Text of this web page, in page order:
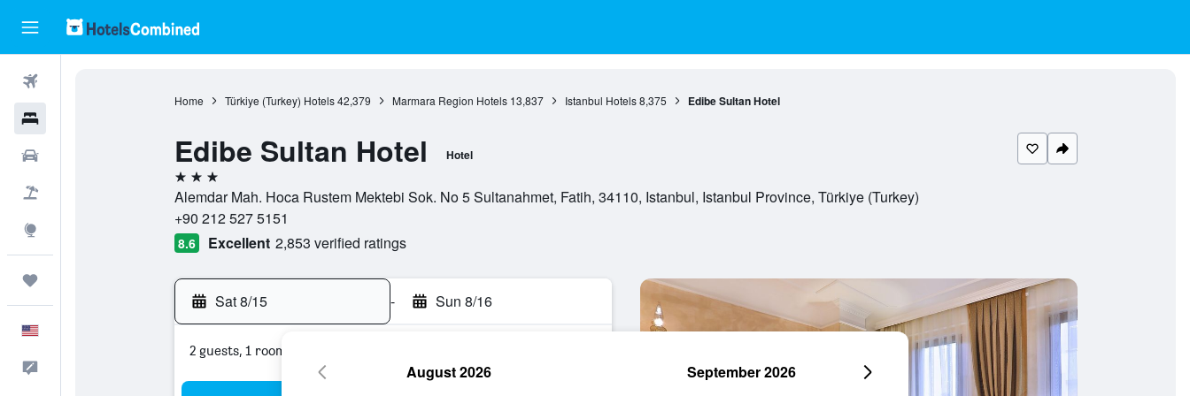
Home Türkiye (Turkey) Hotels 42,379 Marmara Region Hotels 13,837 Istanbul Hotels 8,375 Edibe Sultan Hotel
Edibe Sultan Hotel Hotel
3 stars
Alemdar Mah. Hoca Rustem Mektebi Sok. No 5 Sultanahmet, Fatih, 34110, Istanbul, Istanbul Province, Türkiye (Turkey)
+90 212 527 5151
8.6 Excellent 2,853 verified ratings
Sat 8/15 - Sun 8/16
2 guests, 1 room
August 2026 September 2026